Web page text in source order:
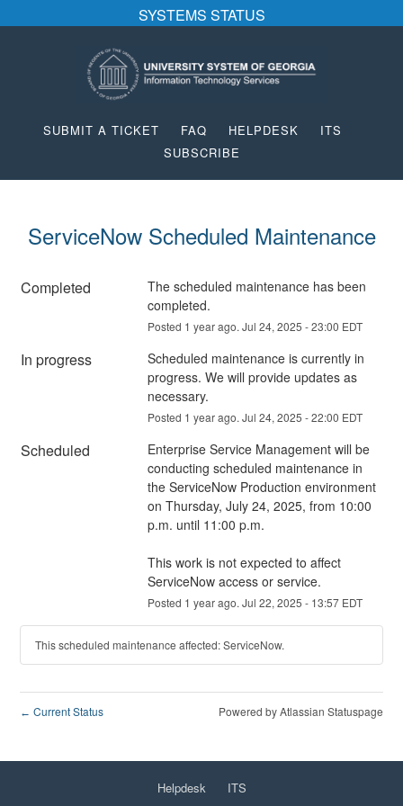
SYSTEMS STATUS
SUBMIT A TICKET FAQ HELPDESK
ITS
SUBSCRIBE
ServiceNow Scheduled Maintenance
Completed
The scheduled maintenance has been
completed.
Posted 1 year ago. Jul 24, 2025 -23:00 EDT
In progress
Scheduled maintenance is currently in
progress. We will provide updates as
necessary.
Posted 1 year ago. Jul 24, 2025 -22:00 EDT
Scheduled
Enterprise Service Management will be
conducting scheduled maintenance in
the ServiceNow Production environment
on Thursday, July 24, 2025, from 10:00
p.m. until 11:00 p.m.
This work is not expected to affect
ServiceNow access or service.
Posted 1 year ago. Jul 22, 2025 - 13:57EDT
This scheduled maintenance affected: ServiceNow.
← Current Status Powered by Atlassian Statuspage
Helpdesk
ITS